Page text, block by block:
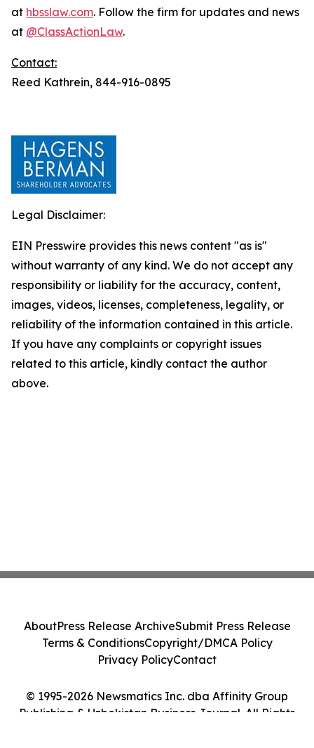
at hbsslaw.com. Follow the firm for updates and news
at @ClassActionLaw.
Contact:
Reed Kathrein, 844-916-0895
Legal Disclaimer:
EIN Presswire provides this news content "as is"
without warranty of any kind. We do not accept any
responsibility or liability for the accuracy, content,
images, videos, licenses, completeness, legality, or
reliability of the information contained in this article.
If you have any complaints or copyright issues
related to this article, kindly contact the author
above.
© 1995-2026 Newsmatics Inc. dba Affinity Group
Publishing & Uzbekistan Business Journal. All Rights
AboutPress Release ArchiveSubmit Press Release
Terms & ConditionsCopyright/DMCA Policy
Privacy PolicyContact